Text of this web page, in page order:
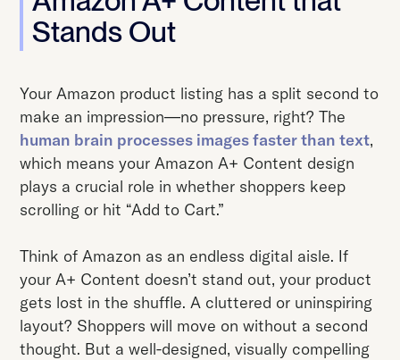
Stands Out
Your Amazon product listing has a split second to
make an impression—no pressure, right? The
human brain processes images faster than text,
which means your Amazon A+ Content design
plays a crucial role in whether shoppers keep
scrolling or hit “Add to Cart.”
Think of Amazon as an endless digital aisle. If
your A+ Content doesn’t stand out, your product
gets lost in the shuffle. A cluttered or uninspiring
layout? Shoppers will move on without a second
thought. But a well-designed, visually compelling